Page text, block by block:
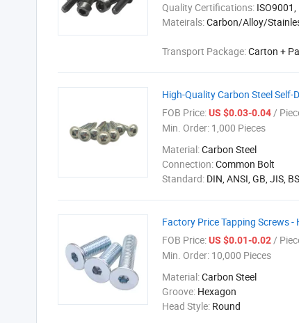
Quality Certifications:
Mateirals:Carbon/Alloy/
Transport Package:Carton +
High-Quality Carbon Steel Self-
FOB Price:US $0.03-0.04/
Min. Order: 1,000 Pieces
Material:Carbon Steel
Connection:Common Bolt
Standard: DIN, ANSI, GB, JIS,
Factory Price Tapping Screws -
FOB Price:US $0.01-0.02/
Min. Order: 10,000 Pieces
Material:Carbon Steel
Groove: Hexagon
Head Style: Round